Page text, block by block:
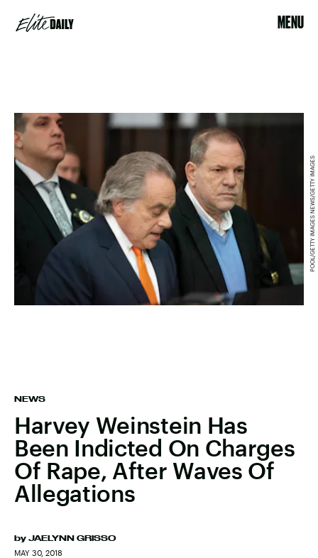
MENU
NEWS
Harvey Weinstein Has
Been Indicted On Charges
Of Rape, After Waves Of
Allegations
by JAELYNN GRISSO
MAY 30, 2018
POOL/GETTY IMAGES NEWS/GETTY IMAGES